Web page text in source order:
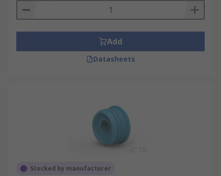
Add
Datasheets
Stocked by manufacturer